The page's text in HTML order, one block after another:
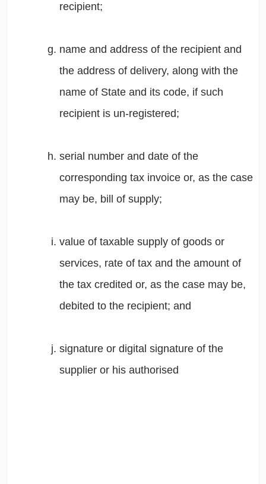
recipient;
name and address of the recipient and
the address of delivery, along with the
name of State and its code, if such
recipient is un-registered;
serial number and date of the
corresponding tax invoice or, as the case
may be, bill of supply;
value of taxable supply of goods or
services, rate of tax and the amount of
the tax credited or, as the case may be,
debited to the recipient; and
signature or digital signature of the
supplier or his authorised